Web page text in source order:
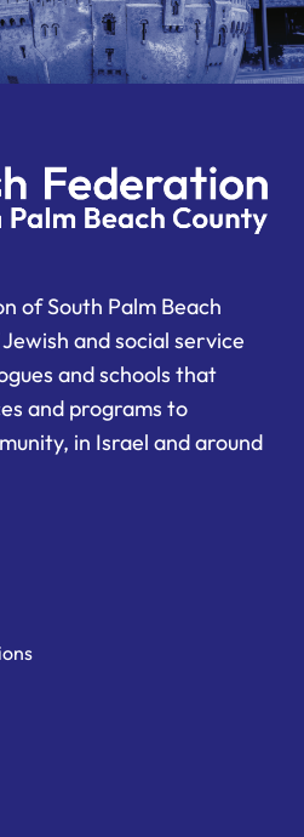
of South Palm Beach
and social service
and schools that
and programs to
in Israel and around